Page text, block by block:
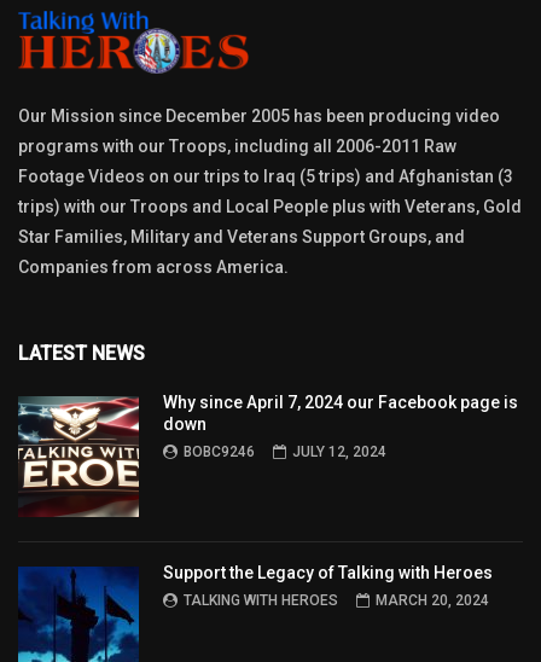
Our Mission since December 2005 has been producing video
programs with our Troops, including all 2006-2011 Raw
Footage Videos on our trips to Iraq (5 trips) and Afghanistan (3
trips) with our Troops and Local People plus with Veterans, Gold
Star Families, Military and Veterans Support Groups, and
Companies from across America.
LATEST NEWS
Why since April 7, 2024 our Facebook page is
down
BOBC9246 JULY 12, 2024
Support the Legacy of Talking with Heroes
TALKING WITH HEROES MARCH 20, 2024